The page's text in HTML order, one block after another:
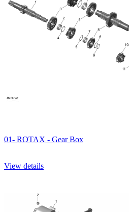
01- ROTAX - Gear Box
View details